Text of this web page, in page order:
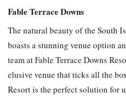
Fable Terrace Downs
The natural beauty of the South
boasts a stunning venue option
team at Fable Terrace Downs
elusive venue that ticks all the
Resort is the perfect solution for